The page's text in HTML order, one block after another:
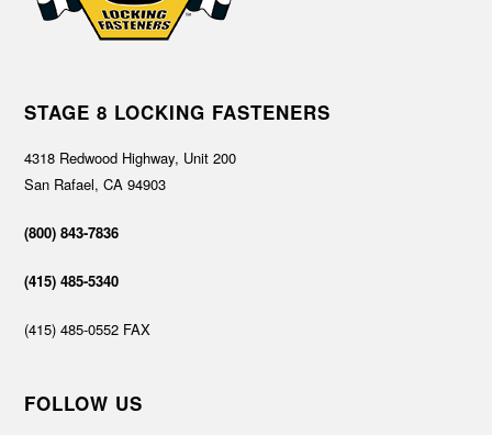
STAGE 8 LOCKING FASTENERS
4318 Redwood Highway, Unit 200
San Rafael, CA 94903
(800) 843-7836
(415) 485-5340
(415) 485-0552 FAX
FOLLOW US